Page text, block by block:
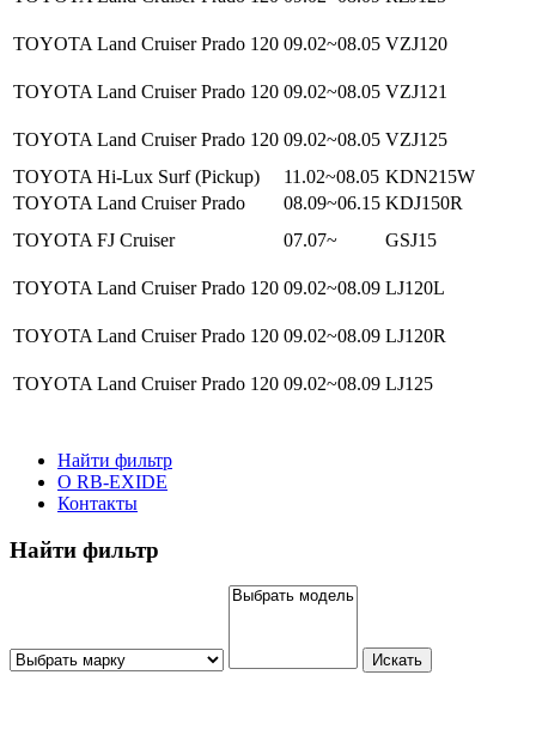
TOYOTA Land Cruiser Prado 120 09.02~08.05 VZJ120
TOYOTA Land Cruiser Prado 120 09.02~08.05 VZJ121
TOYOTA Land Cruiser Prado 120 09.02~08.05 VZJ125
TOYOTA Hi-Lux Surf (Pickup)
11.02~08.05 KDN215W
TOYOTA Land Cruiser Prado
08.09~06.15 KDJ150R
TOYOTA FJ Cruiser
07.07~ GSJ15
TOYOTA Land Cruiser Prado 120 09.02~08.09 LJ120L
TOYOTA Land Cruiser Prado 120 09.02~08.09 LJ120R
TOYOTA Land Cruiser Prado 120 09.02~08.09 LJ125
Найти фильтр
О RB-EXIDE
Контакты
Найти фильтр
Искать